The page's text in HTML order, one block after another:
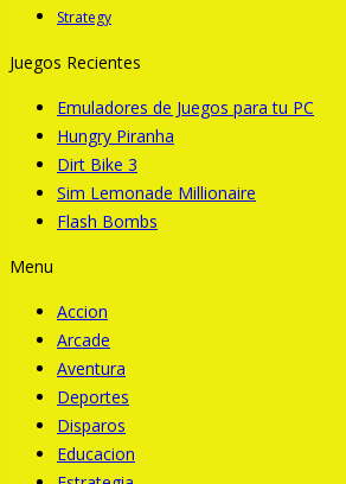
Strategy
Juegos Recientes
Emuladores de Juegos para tu PC
Hungry Piranha
Dirt Bike 3
Sim Lemonade Millionaire
Flash Bombs
Menu
Accion
Arcade
Aventura
Deportes
Disparos
Educacion